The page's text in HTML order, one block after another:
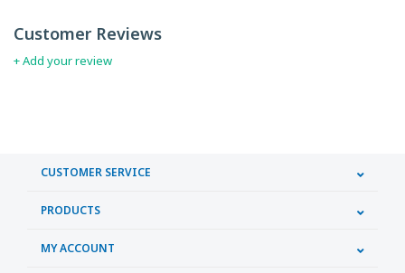
Customer Reviews
+ Add your review
CUSTOMER SERVICE
PRODUCTS
MY ACCOUNT